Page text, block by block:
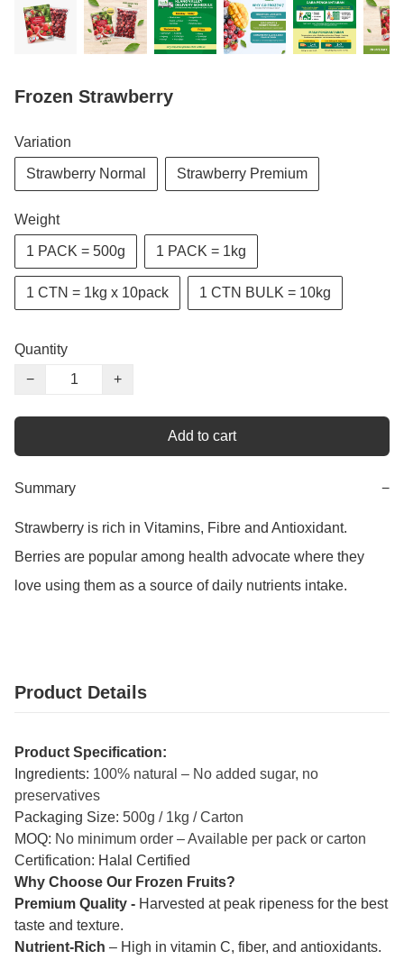
Frozen Strawberry
Variation
Strawberry Normal Strawberry Premium
Weight
1 PACK = 500g 1 PACK = 1kg
1 CTN = 1kg x 10pack 1 CTN BULK = 10kg
Quantity
−
+
Add to cart
Summary −
Strawberry is rich in Vitamins, Fibre and Antioxidant.
Berries are popular among health advocate where they
love using them as a source of daily nutrients intake.
Product Details
Product Specification:
Ingredients: 100% natural – No added sugar, no
preservatives
Packaging Size: 500g / 1kg / Carton
MOQ: No minimum order – Available per pack or carton
Certification: Halal Certified
Why Choose Our Frozen Fruits?
Premium Quality - Harvested at peak ripeness for the best
taste and texture.
Nutrient-Rich – High in vitamin C, fiber, and antioxidants.